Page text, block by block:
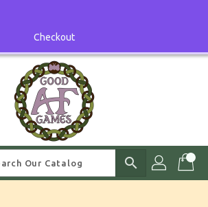
Checkout
search